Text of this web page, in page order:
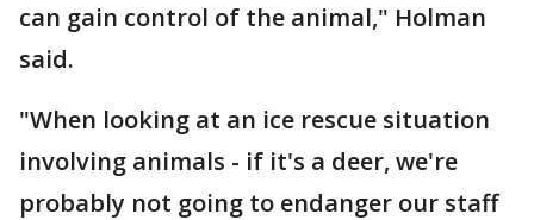
can gain control of the animal," Holman
said.
"When looking at an ice rescue situation
involving animals - if it's a deer, we're
probably not going to endanger our staff